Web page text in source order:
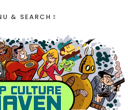
& SEARCH